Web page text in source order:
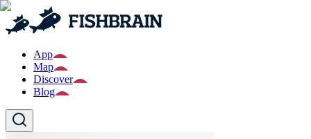
App
Map
Discover
Blog